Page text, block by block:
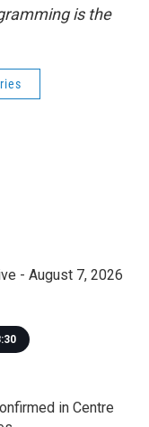
is the
- August 7, 2026
in Centre